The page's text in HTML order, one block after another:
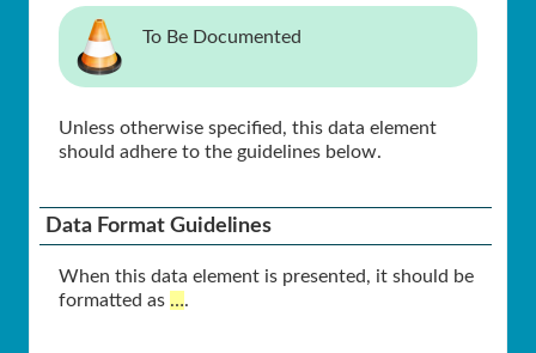
To Be Documented
Unless otherwise specified, this data element
should adhere to the guidelines below.
Data Format Guidelines
When this data element is presented, it should be
formatted as ….